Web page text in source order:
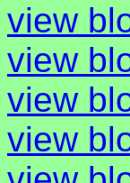
view
view
view
view